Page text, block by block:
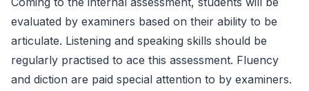
evaluated by examiners based on their ability to be
articulate. Listening and speaking skills should be
regularly practised to ace this assessment. Fluency
and diction are paid special attention to by examiners.